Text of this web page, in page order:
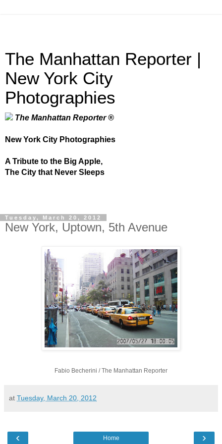
The Manhattan Reporter |
New York City
Photographies
The Manhattan Reporter ®
New York City Photographies
A Tribute to the Big Apple,
The City that Never Sleeps
Tuesday, March 20, 2012
New York, Uptown, 5th Avenue
Fabio Becherini / The Manhattan Reporter
at Tuesday, March 20, 2012
‹ ›
Home